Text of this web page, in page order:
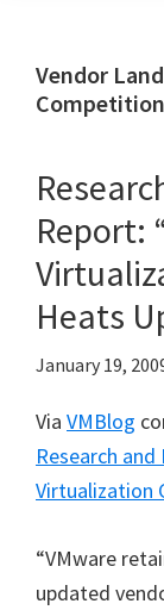
Vendor
Report:
Heats
January 19,
Via VMBlog
Research
Virtualization
“VMware
updated